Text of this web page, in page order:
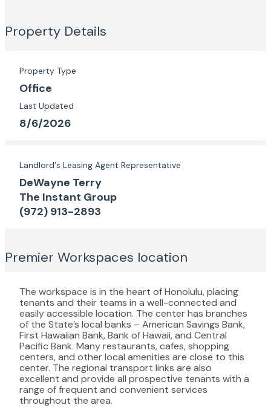
Property Details
Property Type
Office
Last Updated
8/6/2026
Landlord's Leasing Agent Representative
DeWayne Terry
The Instant Group
(972) 913-2893
Premier Workspaces location
The workspace is in the heart of Honolulu, placing
tenants and their teams in a well-connected and
easily accessible location. The center has branches
of the State’s local banks – American Savings Bank,
First Hawaiian Bank, Bank of Hawaii, and Central
Pacific Bank. Many restaurants, cafes, shopping
centers, and other local amenities are close to this
center. The regional transport links are also
excellent and provide all prospective tenants with a
range of frequent and convenient services
throughout the area.